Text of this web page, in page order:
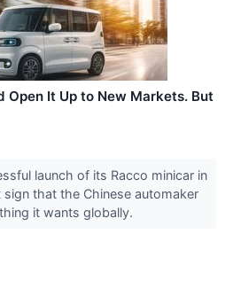
Open It Up to New Markets. But
launch of its Racco minicar in
that the Chinese automaker
it wants globally.